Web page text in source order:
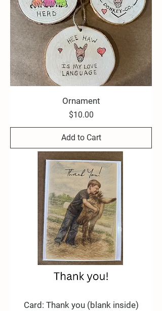
Ornament
Price
$10.00
Add to Cart
Card: Thank you (blank inside)